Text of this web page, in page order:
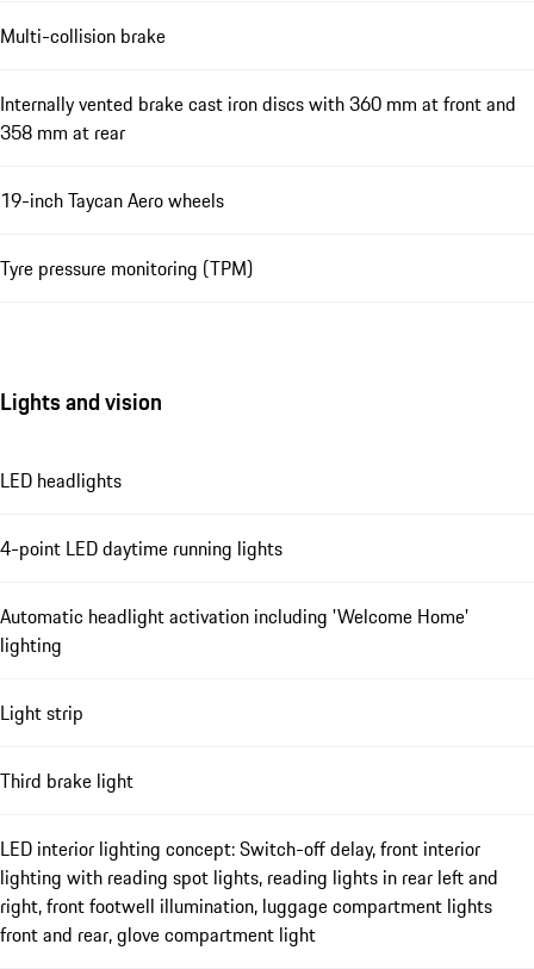
Multi-collision brake
Internally vented brake cast iron discs with 360 mm at front and
358 mm at rear
19-inch Taycan Aero wheels
Tyre pressure monitoring (TPM)
Lights and vision
LED headlights
4-point LED daytime running lights
Automatic headlight activation including 'Welcome Home'
lighting
Light strip
Third brake light
LED interior lighting concept: Switch-off delay, front interior
lighting with reading spot lights, reading lights in rear left and
right, front footwell illumination, luggage compartment lights
front and rear, glove compartment light